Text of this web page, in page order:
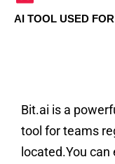
AI TOOL USED FOR
Bit.ai is a
tool for teams
located.You